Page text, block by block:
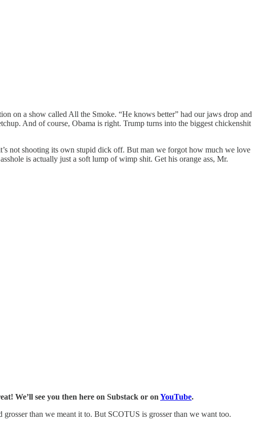
on a show called All the Smoke. “He knows better” had our jaws drop and
And of course, Obama is right. Trump turns into the biggest chickenshit
not shooting its own stupid dick off. But man we forgot how much we love
is actually just a soft lump of wimp shit. Get his orange ass, Mr.
We’ll see you then here on Substack or on YouTube.
than we meant it to. But SCOTUS is grosser than we want too.